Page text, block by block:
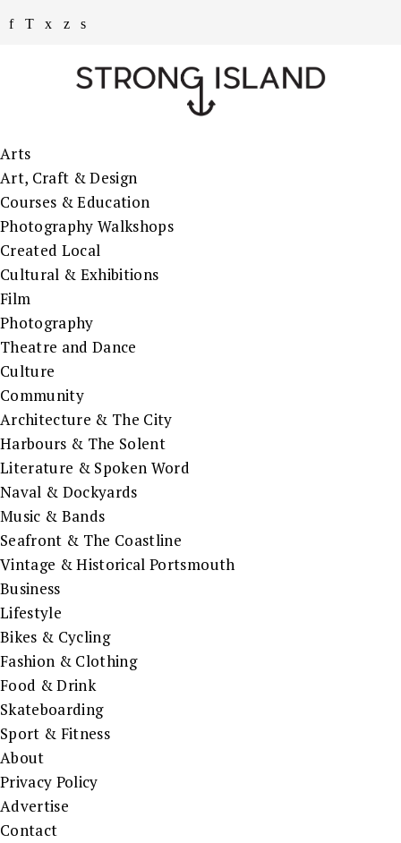
Arts
Art, Craft & Design
Courses & Education
Photography Walkshops
Created Local
Cultural & Exhibitions
Film
Photography
Theatre and Dance
Culture
Community
Architecture & The City
Harbours & The Solent
Literature & Spoken Word
Naval & Dockyards
Music & Bands
Seafront & The Coastline
Vintage & Historical Portsmouth
Business
Lifestyle
Bikes & Cycling
Fashion & Clothing
Food & Drink
Skateboarding
Sport & Fitness
About
Privacy Policy
Advertise
Contact